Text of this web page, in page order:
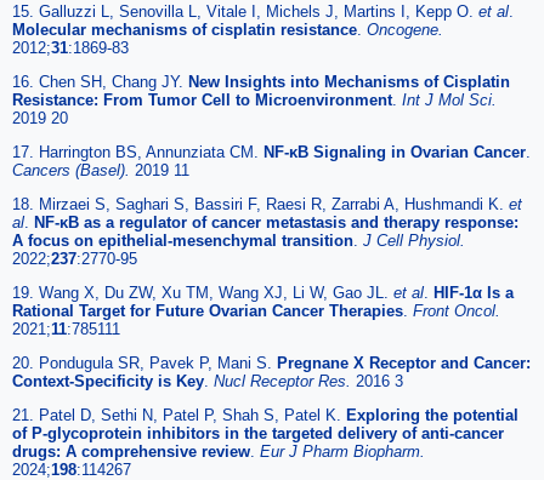
15. Galluzzi L, Senovilla L, Vitale I, Michels J, Martins I, Kepp O. et al
Molecular mechanisms of cisplatin resistance Oncogene.
2012;31:1869-83
16. Chen SH, Chang JY. New Insights into Mechanisms of Cisplatin
Resistance: From Tumor Cell to Microenvironment. Int J Mol Sci.
2019 20
17. Harrington BS, Annunziata CM.
NF-κB Signaling in Ovarian Cancer
Cancers (Basel). 2019 11
18. Mirzaei S, Saghari S, Bassiri F, Raesi R, Zarrabi A, Hushmandi K. et
al
NF-κB as a regulator of cancer metastasis and therapy response:
A focus on epithelial-mesenchymal transition J Cell Physiol.
2022;237:2770-95
19. Wang X, Du ZW, Xu TM, Wang XJ, Li W, Gao JL. et al
HIF-1α Is a
Rational Target for Future Ovarian Cancer Therapies Front Oncol.
2021;11:785111
20. Pondugula SR, Pavek P, Mani S.
Pregnane X Receptor and Cancer:
Context-Specificity is Key Nucl Receptor Res. 2016 3
21. Patel D, Sethi N, Patel P, Shah S, Patel K.
Exploring the potential
of P-glycoprotein inhibitors in the targeted delivery of anti-cancer
drugs: A comprehensive review Eur J Pharm Biopharm.
2024;198:114267